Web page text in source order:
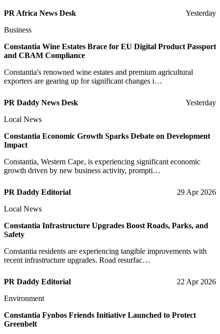
PR Africa News Desk
Yesterday
Business
Constantia Wine Estates Brace for EU Digital Product Passport
and CBAM Compliance
Constantia's renowned wine estates and premium agricultural
exporters are gearing up for significant changes i…
PR Daddy News Desk
Yesterday
Local News
Constantia Economic Growth Sparks Debate on Development
Impact
Constantia, Western Cape, is experiencing significant economic
growth driven by new business activity, prompti…
PR Daddy Editorial
29 Apr 2026
Local News
Constantia Infrastructure Upgrades Boost Roads, Parks, and
Safety
Constantia residents are experiencing tangible improvements with
recent infrastructure upgrades. Road resurfac…
PR Daddy Editorial
22 Apr 2026
Environment
Constantia Fynbos Friends Initiative Launched to Protect
Greenbelt